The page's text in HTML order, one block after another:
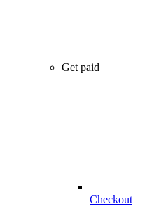
Get paid
Checkout